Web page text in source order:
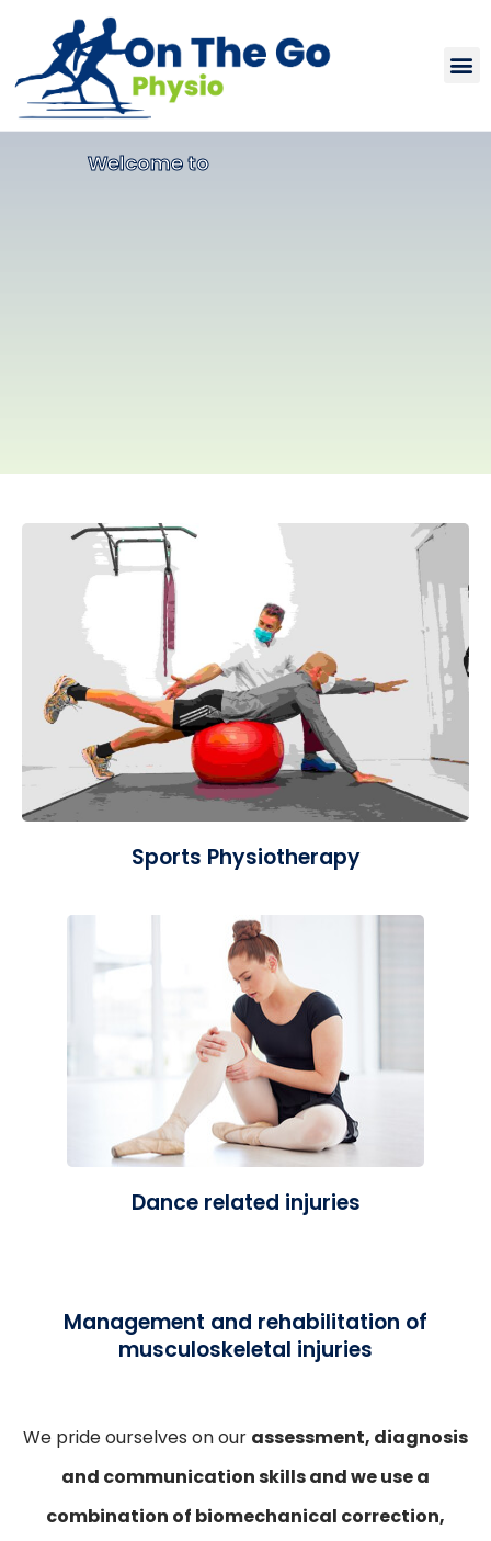
Welcome to
Sports Physiotherapy
Dance related injuries
Management and rehabilitation of
musculoskeletal injuries
We pride ourselves on our assessment, diagnosis
and communication skills and we use a
combination of biomechanical correction,